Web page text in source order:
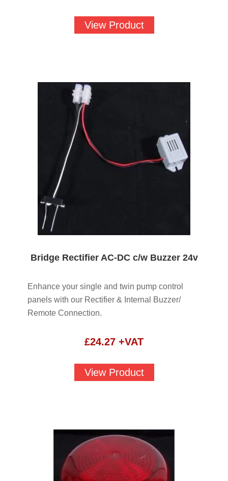
View Product
Bridge Rectifier AC-DC c/w Buzzer 24v
Enhance your single and twin pump control
panels with our Rectifier & Internal Buzzer/
Remote Connection.
£24.27 +VAT
View Product